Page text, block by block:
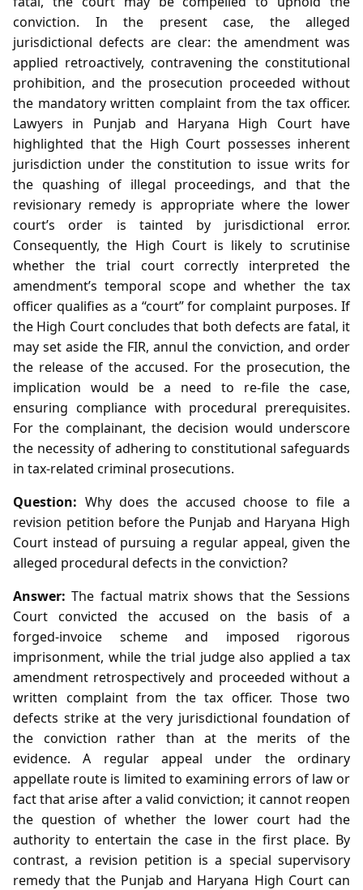
conviction. In the present case, the alleged
jurisdictional defects are clear: the amendment was
applied retroactively, contravening the constitutional
prohibition, and the prosecution proceeded without
the mandatory written complaint from the tax officer.
Lawyers in Punjab and Haryana High Court have
highlighted that the High Court possesses inherent
jurisdiction under the constitution to issue writs for
the quashing of illegal proceedings, and that the
revisionary remedy is appropriate where the lower
court’s order is tainted by jurisdictional error.
Consequently, the High Court is likely to scrutinise
whether the trial court correctly interpreted the
amendment’s temporal scope and whether the tax
officer qualifies as a “court” for complaint purposes. If
the High Court concludes that both defects are fatal, it
may set aside the FIR, annul the conviction, and order
the release of the accused. For the prosecution, the
implication would be a need to re‑file the case,
ensuring compliance with procedural prerequisites.
For the complainant, the decision would underscore
the necessity of adhering to constitutional safeguards
in tax‑related criminal prosecutions.
Question: Why does the accused choose to file a
revision petition before the Punjab and Haryana High
Court instead of pursuing a regular appeal, given the
alleged procedural defects in the conviction?
Answer: The factual matrix shows that the Sessions
Court convicted the accused on the basis of a
forged‑invoice scheme and imposed rigorous
imprisonment, while the trial judge also applied a tax
amendment retrospectively and proceeded without a
written complaint from the tax officer. Those two
defects strike at the very jurisdictional foundation of
the conviction rather than at the merits of the
evidence. A regular appeal under the ordinary
appellate route is limited to examining errors of law or
fact that arise after a valid conviction; it cannot reopen
the question of whether the lower court had the
authority to entertain the case in the first place. By
contrast, a revision petition is a special supervisory
remedy that the Punjab and Haryana High Court can